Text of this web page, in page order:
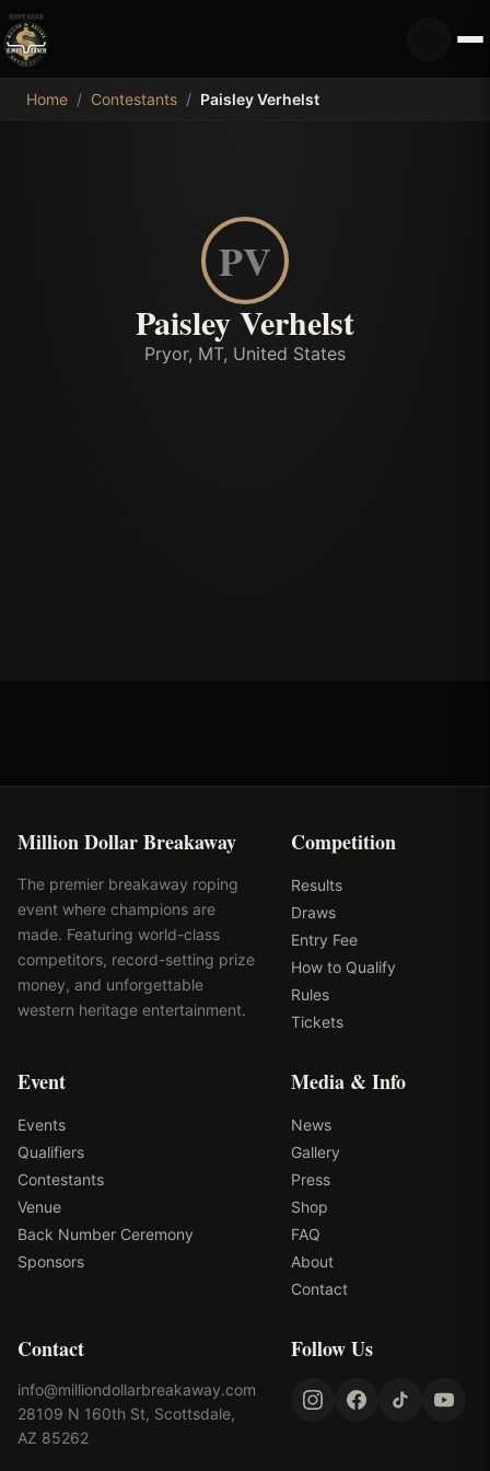
MDB
Home / Contestants / Paisley Verhelst
PV
Paisley Verhelst
Pryor, MT, United States
Million Dollar Breakaway
The premier breakaway roping
event where champions are
made. Featuring world-class
competitors, record-setting prize
money, and unforgettable
western heritage entertainment.
Competition
Results
Draws
Entry Fee
How to Qualify
Rules
Tickets
Event
Events
Qualifiers
Contestants
Venue
Back Number Ceremony
Sponsors
Media & Info
News
Gallery
Press
Shop
FAQ
About
Contact
Contact
info@milliondollarbreakaway.com
28109 N 160th St, Scottsdale,
AZ 85262
Follow Us